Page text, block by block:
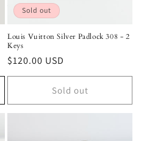
Sold out
Louis Vuitton Silver Padlock 308 - 2
Keys
Regular
price
$120.00 USD
Sold out